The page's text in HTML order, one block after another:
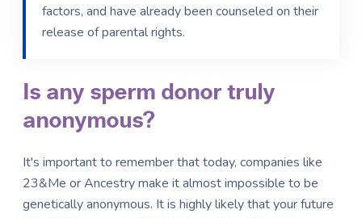
factors, and have already been counseled on their
release of parental rights.
Is any sperm donor truly
anonymous?
It's important to remember that today, companies like
23&Me or Ancestry make it almost impossible to be
genetically anonymous. It is highly likely that your future